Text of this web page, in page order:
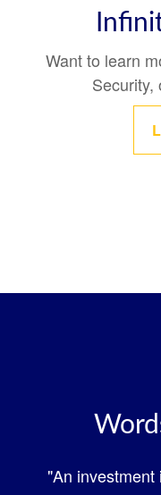
Want to learn
Security,
"An